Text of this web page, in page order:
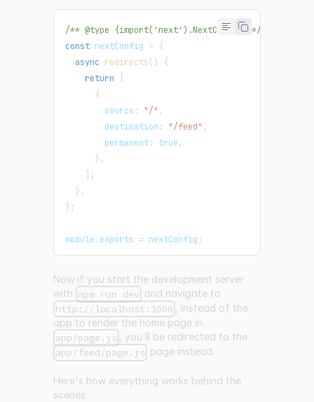
/** @type {import('next').NextConfig} */
const nextConfig = {
async redirects( )
{
return
{
        source
: "/" ,
        destination
: "/feed" ,
        permanent
: true ,
} ,
;
} ,
} ;
module .exports = nextConfig ;
Now if you start the development server
with npm run dev and navigate to
http://localhost:3000
, instead of the
app to render the home page in
app/page.js , you'll be redirected to the
app/feed/page.js page instead.
Here's how everything works behind the
scenes: